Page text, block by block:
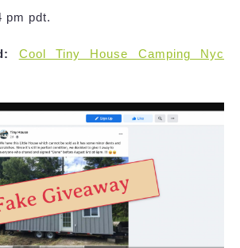
pm pdt.
Cool Tiny House Camping Nyc